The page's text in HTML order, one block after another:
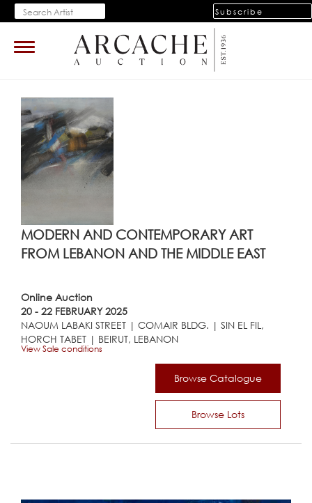
Subscribe
Toggle
navigation
MODERN AND CONTEMPORARY ART
FROM LEBANON AND THE MIDDLE EAST
Online Auction
20 - 22 FEBRUARY 2025
NAOUM LABAKI STREET | COMAIR BLDG. | SIN EL FIL,
HORCH TABET | BEIRUT, LEBANON
Browse Catalogue
Browse Lots
View Sale conditions